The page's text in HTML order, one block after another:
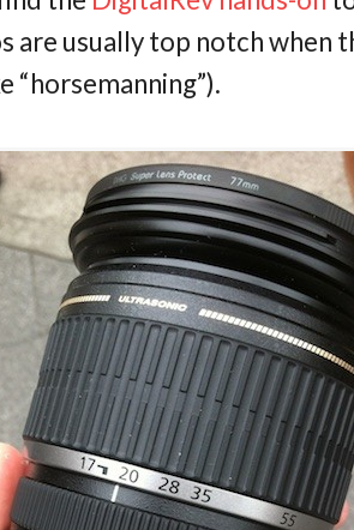
are usually top notch when
“horsemanning”).